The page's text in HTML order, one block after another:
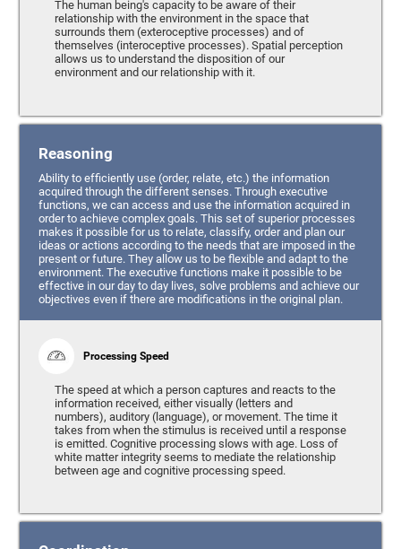
The human being's capacity to be aware of their
relationship with the environment in the space that
surrounds them (exteroceptive processes) and of
themselves (interoceptive processes). Spatial perception
allows us to understand the disposition of our
environment and our relationship with it.
Reasoning
Ability to efficiently use (order, relate, etc.) the information
acquired through the different senses. Through executive
functions, we can access and use the information acquired in
order to achieve complex goals. This set of superior processes
makes it possible for us to relate, classify, order and plan our
ideas or actions according to the needs that are imposed in the
present or future. They allow us to be flexible and adapt to the
environment. The executive functions make it possible to be
effective in our day to day lives, solve problems and achieve our
objectives even if there are modifications in the original plan.
Processing Speed
The speed at which a person captures and reacts to the
information received, either visually (letters and
numbers), auditory (language), or movement. The time it
takes from when the stimulus is received until a response
is emitted. Cognitive processing slows with age. Loss of
white matter integrity seems to mediate the relationship
between age and cognitive processing speed.